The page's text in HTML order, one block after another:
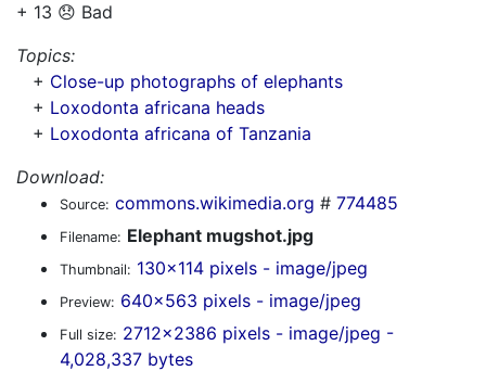
+ 13 😞 Bad
Topics:
+ Close-up photographs of elephants
+ Loxodonta africana heads
+ Loxodonta africana of Tanzania
Download:
Source: commons.wikimedia.org # 774485
Filename: Elephant mugshot.jpg
Thumbnail: 130x114 pixels - image/jpeg
Preview: 640x563 pixels - image/jpeg
Full size: 2712x2386 pixels - image/jpeg -
4,028,337 bytes